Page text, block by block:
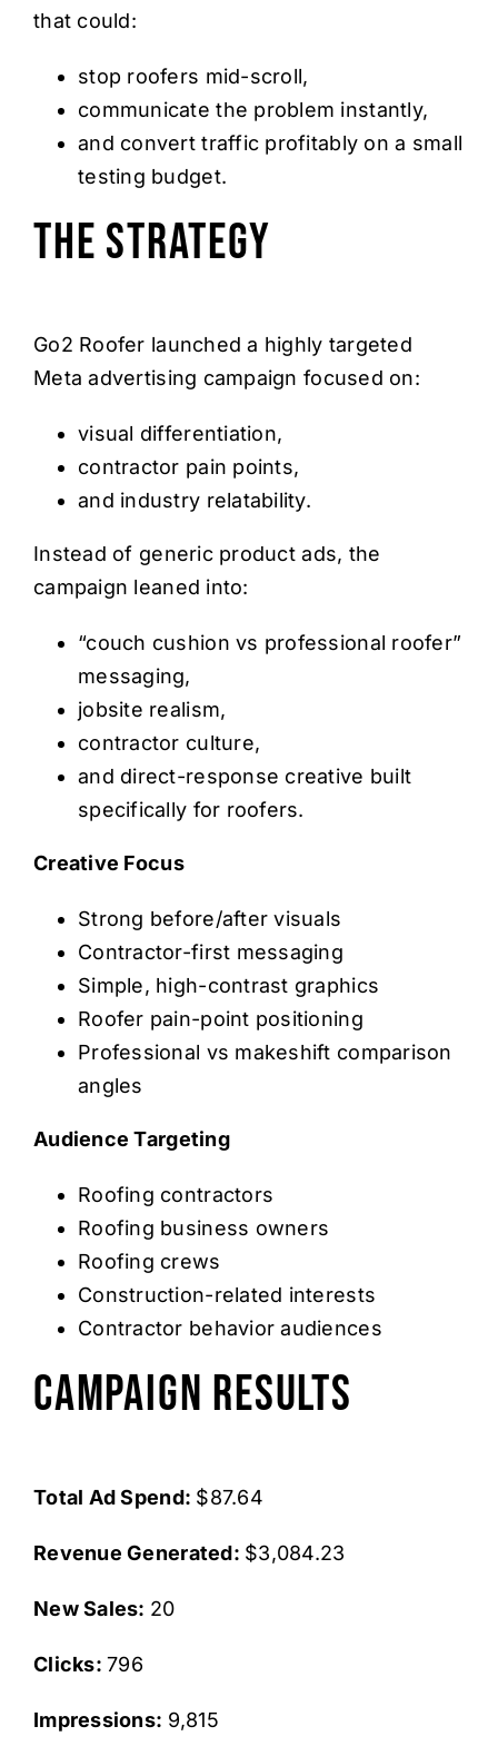
that could:
stop roofers mid-scroll,
communicate the problem instantly,
and convert traffic profitably on a small
testing budget.
The Strategy
Go2 Roofer launched a highly targeted
Meta advertising campaign focused on:
visual differentiation,
contractor pain points,
and industry relatability.
Instead of generic product ads, the
campaign leaned into:
“couch cushion vs professional roofer”
messaging,
jobsite realism,
contractor culture,
and direct-response creative built
specifically for roofers.
Creative Focus
Strong before/after visuals
Contractor-first messaging
Simple, high-contrast graphics
Roofer pain-point positioning
Professional vs makeshift comparison
angles
Audience Targeting
Roofing contractors
Roofing business owners
Roofing crews
Construction-related interests
Contractor behavior audiences
Campaign Results
Total Ad Spend: $87.64
Revenue Generated: $3,084.23
New Sales: 20
Clicks:796
Impressions: 9,815